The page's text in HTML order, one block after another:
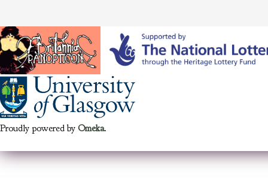
Proudly powered by Omeka.